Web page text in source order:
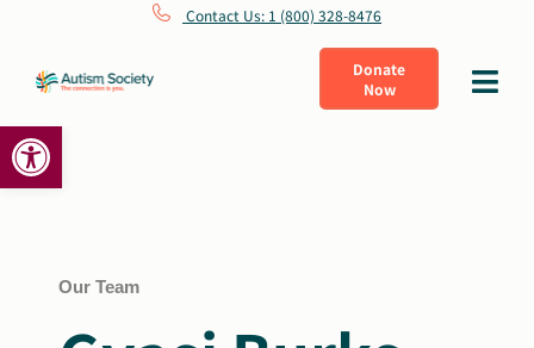
Open toolbar
content
Contact Us: 1 (800) 328-8476
Donate
Now
Toggle
What Is Autism
LearnOur Team